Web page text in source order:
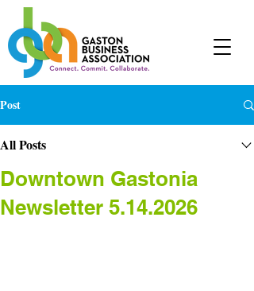
Post
All Posts
Downtown Gastonia
Newsletter 5.14.2026